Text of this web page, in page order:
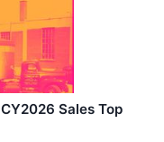
Sales Top